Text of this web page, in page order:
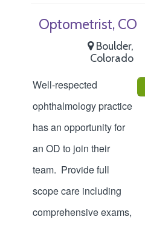
Optometrist, CO
Boulder,
Colorado
Well-respected
ophthalmology practice
has an opportunity for
an OD to join their
team. Provide full
scope care including
comprehensive exams,